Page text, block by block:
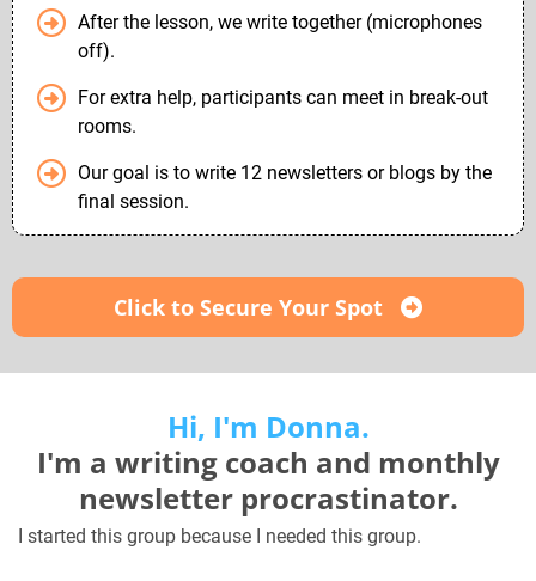
After the lesson, we write together (microphones
off).
For extra help, participants can meet in break-out
rooms.
Our goal is to write 12 newsletters or blogs by the
final session.
Click to Secure Your Spot
Hi, I'm Donna.
I'm a writing coach and monthly
newsletter procrastinator.
I started this group because I needed this group.